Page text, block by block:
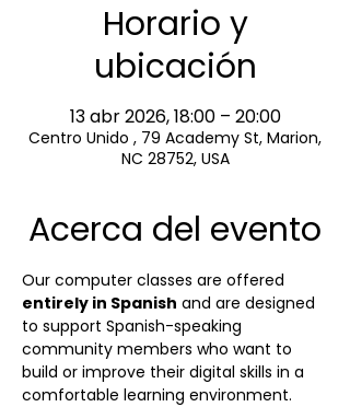
Horario y
ubicación
13 abr 2026, 18:00 – 20:00
Centro Unido , 79 Academy St, Marion,
NC 28752, USA
Acerca del evento
Our computer classes are offered
entirely in Spanish and are designed
to support Spanish-speaking
community members who want to
build or improve their digital skills in a
comfortable learning environment.